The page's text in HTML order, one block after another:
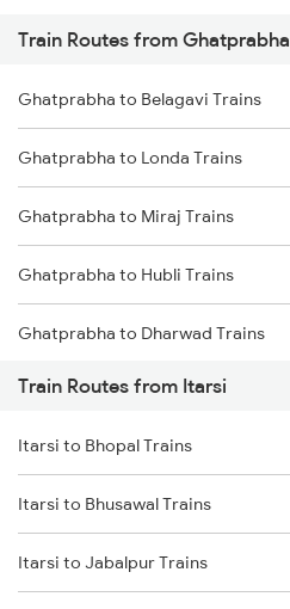
Mumbai to Pune Trains
Delhi to Jammu Trains
Mumbai to Delhi Trains
Mumbai to Goa Trains
Chennai to Coimbatore Trains
Train Routes from Ghatprabha
Ghatprabha to Belagavi Trains
Ghatprabha to Londa Trains
Ghatprabha to Miraj Trains
Ghatprabha to Hubli Trains
Ghatprabha to Dharwad Trains
Ghatprabha to Kudchi Trains
Ghatprabha to Pune Trains
Ghatprabha to Gokak Trains
Ghatprabha to Raibag Trains
Train Routes from Itarsi
Itarsi to Bhopal Trains
Itarsi to Bhusawal Trains
Itarsi to Jabalpur Trains